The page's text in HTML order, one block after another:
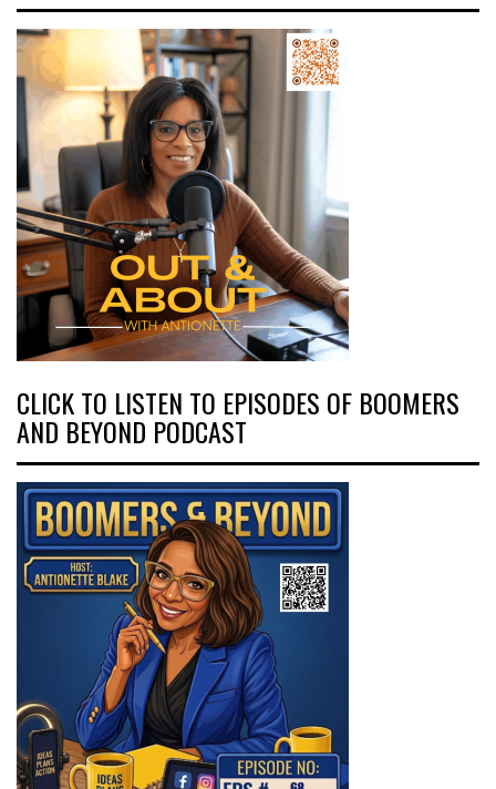
CLICK TO LISTEN TO EPISODES OF BOOMERS
AND BEYOND PODCAST